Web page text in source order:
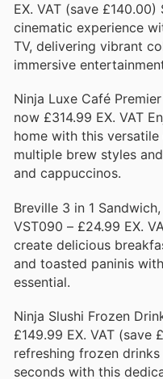
EX. VAT (save
cinematic experience
TV, delivering vibrant
immersive
Ninja Luxe Café
now £314.99 EX. VAT
home with this
multiple brew styles
and cappuccinos.
Breville 3 in 1
VST090 – £24.99 EX.
create delicious
and toasted paninis
essential.
Ninja Slushi Frozen
£149.99 EX. VAT (save
refreshing frozen
seconds with this